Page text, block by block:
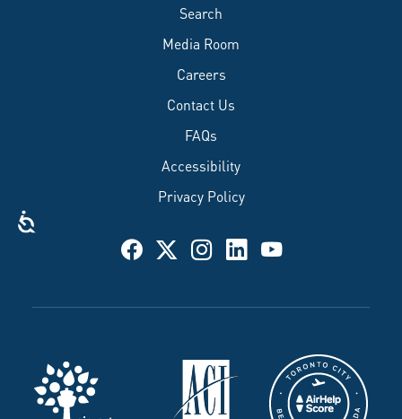
Search
Media Room
Careers
Contact Us
FAQs
Accessibility
Privacy Policy